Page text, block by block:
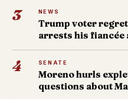
3 NEWS
Trump voter
arrests his fiancée
4 SENATE
Moreno hurls
questions about